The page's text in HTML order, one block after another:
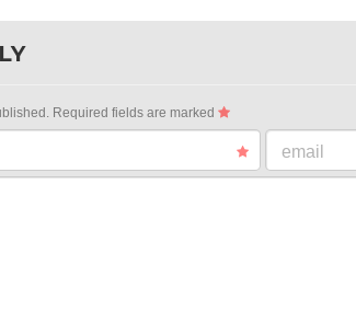
Required fields are marked
email